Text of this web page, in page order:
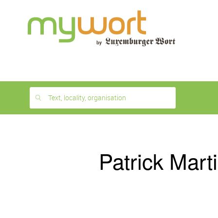
month
free
Text, locality, organisation
Patrick